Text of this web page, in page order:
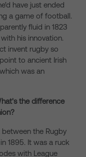
have just ended
a game of football.
fluid in 1823
his innovation.
invent rugby so
to ancient Irish
was an
the difference
the Rugby
1895. It was a ruck
with League